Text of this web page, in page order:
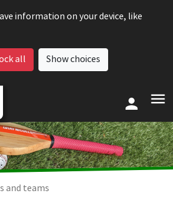
information on your device, like
all Show choices
and teams